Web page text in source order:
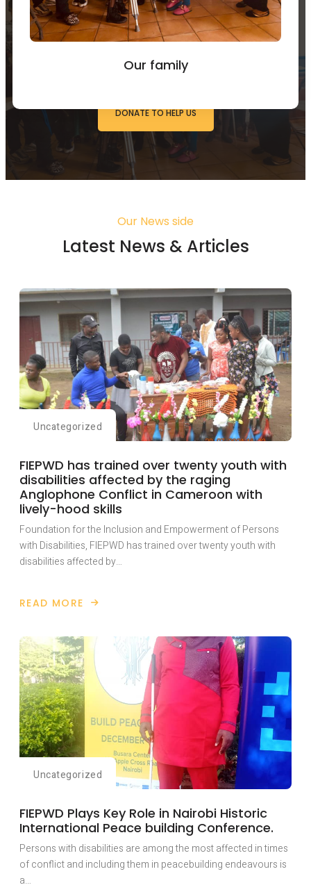
Our family
You can Donate to Support
our work
DONATE TO HELP US
Our News side
Latest News & Articles
Uncategorized
FIEPWD has trained over twenty youth with
disabilities affected by the raging
Anglophone Conflict in Cameroon with
lively-hood skills
Foundation for the Inclusion and Empowerment of Persons
with Disabilities, FIEPWD has trained over twenty youth with
disabilities affected by…
READ MORE
ABOUT
TRAINED
OVER
TWENTY
YOUTH
WITH
DISABILITIES
AFFECTED
BY
THE
RAGING
ANGLOPHONE
CONFLICT
IN
WITH
LIVELY-
Uncategorized
FIEPWD Plays Key Role in Nairobi Historic
International Peace building Conference.
Persons with disabilities are among the most affected in times
of conflict and including them in peacebuilding endeavours is
a…